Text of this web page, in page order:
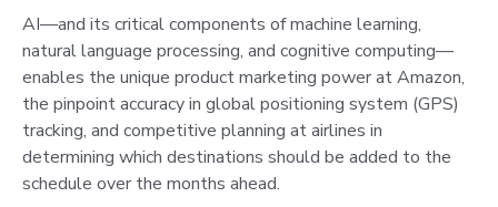
AI—and its critical components of machine learning,
natural language processing, and cognitive computing—
enables the unique product marketing power at Amazon,
the pinpoint accuracy in global positioning system (GPS)
tracking, and competitive planning at airlines in
determining which destinations should be added to the
schedule over the months ahead.